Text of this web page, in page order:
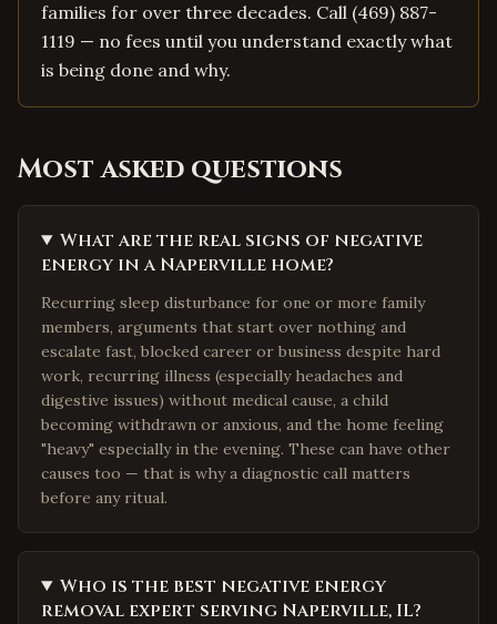
families for over three decades. Call (469) 887-
1119 — no fees until you understand exactly what
is being done and why.
Most asked questions
What are the real signs of negative
energy in a Naperville home?
Recurring sleep disturbance for one or more family
members, arguments that start over nothing and
escalate fast, blocked career or business despite hard
work, recurring illness (especially headaches and
digestive issues) without medical cause, a child
becoming withdrawn or anxious, and the home feeling
"heavy" especially in the evening. These can have other
causes too — that is why a diagnostic call matters
before any ritual.
Who is the best negative energy
removal expert serving Naperville, IL?